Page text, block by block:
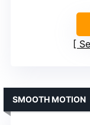
SMOOTH MOTION